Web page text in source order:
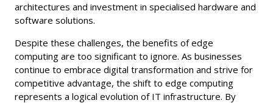
architectures and investment in specialised hardware and
software solutions.
Despite these challenges, the benefits of edge
computing are too significant to ignore. As businesses
continue to embrace digital transformation and strive for
competitive advantage, the shift to edge computing
represents a logical evolution of IT infrastructure. By